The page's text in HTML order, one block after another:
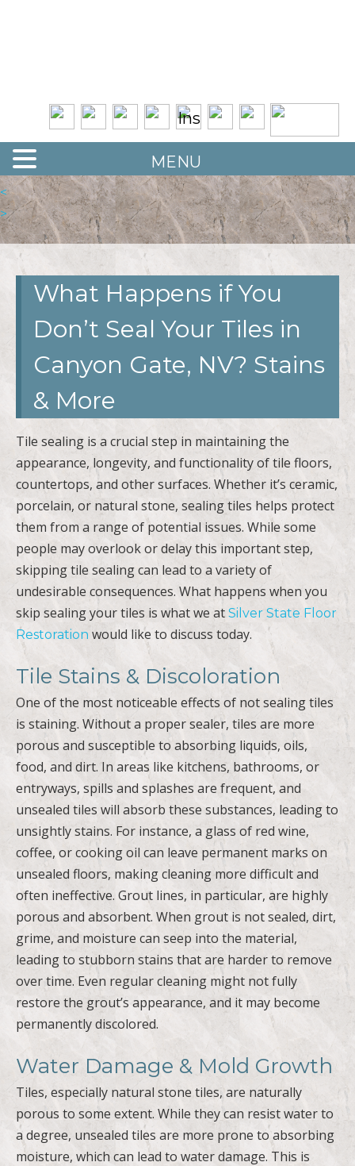
<
>
What Happens if You
Don’t Seal Your Tiles in
Canyon Gate, NV? Stains
& More
Tile sealing is a crucial step in maintaining the
appearance, longevity, and functionality of tile floors,
countertops, and other surfaces. Whether it’s ceramic,
porcelain, or natural stone, sealing tiles helps protect
them from a range of potential issues. While some
people may overlook or delay this important step,
skipping tile sealing can lead to a variety of
undesirable consequences. What happens when you
skip sealing your tiles is what we at Silver State Floor
Restoration would like to discuss today.
Tile Stains & Discoloration
One of the most noticeable effects of not sealing tiles
is staining. Without a proper sealer, tiles are more
porous and susceptible to absorbing liquids, oils,
food, and dirt. In areas like kitchens, bathrooms, or
entryways, spills and splashes are frequent, and
unsealed tiles will absorb these substances, leading to
unsightly stains. For instance, a glass of red wine,
coffee, or cooking oil can leave permanent marks on
unsealed floors, making cleaning more difficult and
often ineffective. Grout lines, in particular, are highly
porous and absorbent. When grout is not sealed, dirt,
grime, and moisture can seep into the material,
leading to stubborn stains that are harder to remove
over time. Even regular cleaning might not fully
restore the grout’s appearance, and it may become
permanently discolored.
Water Damage & Mold Growth
Tiles, especially natural stone tiles, are naturally
porous to some extent. While they can resist water to
a degree, unsealed tiles are more prone to absorbing
moisture, which can lead to water damage. This is
MENU